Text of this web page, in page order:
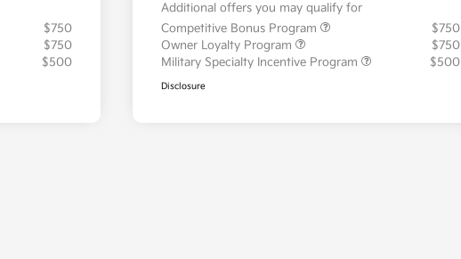
$750
$750
$500
Additional offers you may qualify for
Competitive Bonus Program
$750
Owner Loyalty Program
$750
Military Specialty Incentive Program
$500
Disclosure